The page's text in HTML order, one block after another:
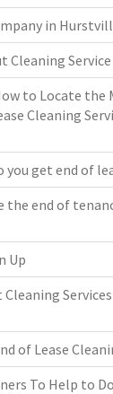
in
Cleaning Service
to Locate the
Cleaning
you get end of
the end of
Up
of Lease
To Help to